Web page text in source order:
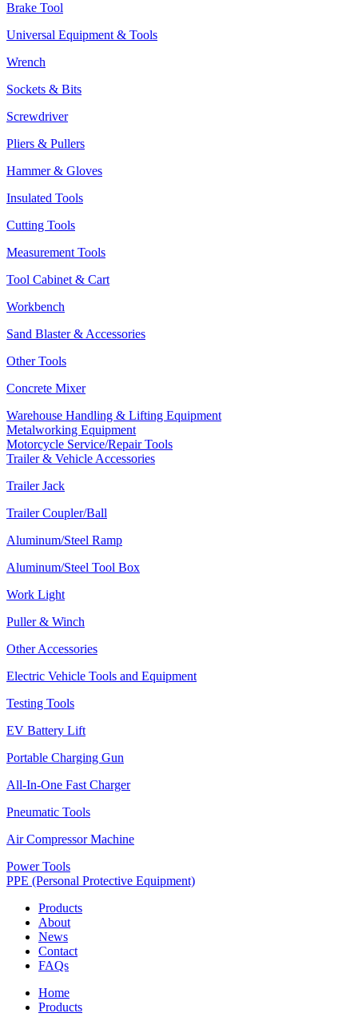
Brake Tool
Universal Equipment & Tools
Wrench
Sockets & Bits
Screwdriver
Pliers & Pullers
Hammer & Gloves
Insulated Tools
Cutting Tools
Measurement Tools
Tool Cabinet & Cart
Workbench
Sand Blaster & Accessories
Other Tools
Concrete Mixer
Warehouse Handling & Lifting Equipment
Metalworking Equipment
Motorcycle Service/Repair Tools
Trailer & Vehicle Accessories
Trailer Jack
Trailer Coupler/Ball
Aluminum/Steel Ramp
Aluminum/Steel Tool Box
Work Light
Puller & Winch
Other Accessories
Electric Vehicle Tools and Equipment
Testing Tools
EV Battery Lift
Portable Charging Gun
All-In-One Fast Charger
Pneumatic Tools
Air Compressor Machine
Power Tools
PPE (Personal Protective Equipment)
Products
About
News
Contact
FAQs
Home
Products